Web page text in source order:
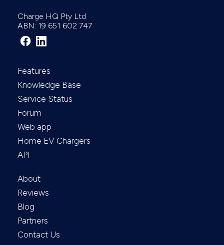
Charge HQ Pty Ltd
ABN: 19 651 602 747
Features
Knowledge Base
Service Status
Forum
Web app
Home EV Chargers
API
About
Reviews
Blog
Partners
Contact Us